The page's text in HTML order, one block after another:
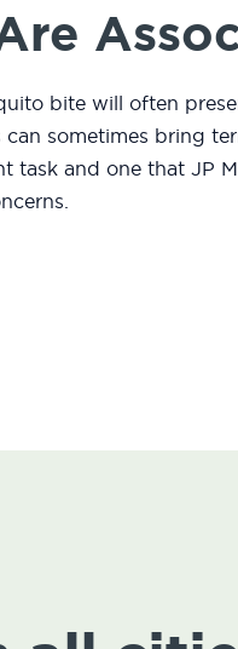
bite will often
sometimes bring
task and one that JP